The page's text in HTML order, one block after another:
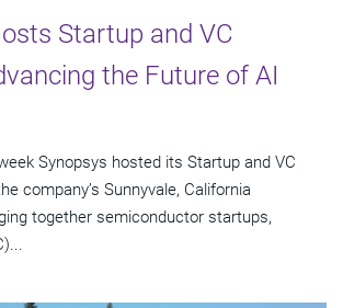
Startup and VC
the Future of AI
Synopsys hosted its Startup and VC
company’s Sunnyvale, California
together semiconductor startups,